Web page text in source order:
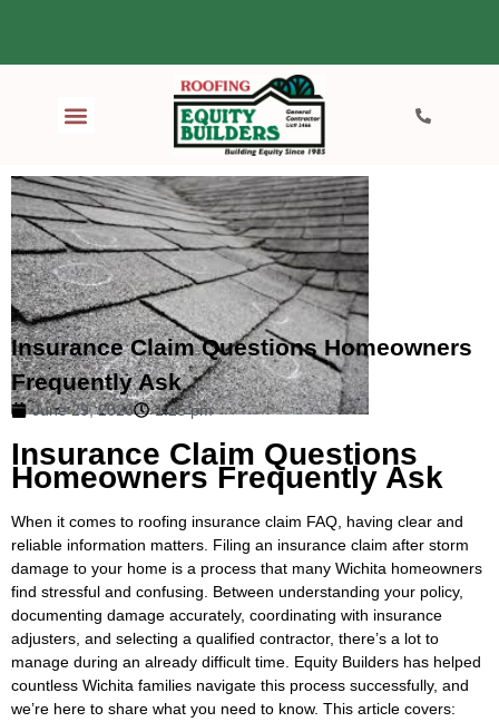
Insurance Claim Questions Homeowners
Frequently Ask
June 29, 2026 1:25 pm
Insurance Claim Questions
Homeowners Frequently Ask
When it comes to roofing insurance claim FAQ, having clear and
reliable information matters. Filing an insurance claim after storm
damage to your home is a process that many Wichita homeowners
find stressful and confusing. Between understanding your policy,
documenting damage accurately, coordinating with insurance
adjusters, and selecting a qualified contractor, there’s a lot to
manage during an already difficult time. Equity Builders has helped
countless Wichita families navigate this process successfully, and
we’re here to share what you need to know. This article covers: